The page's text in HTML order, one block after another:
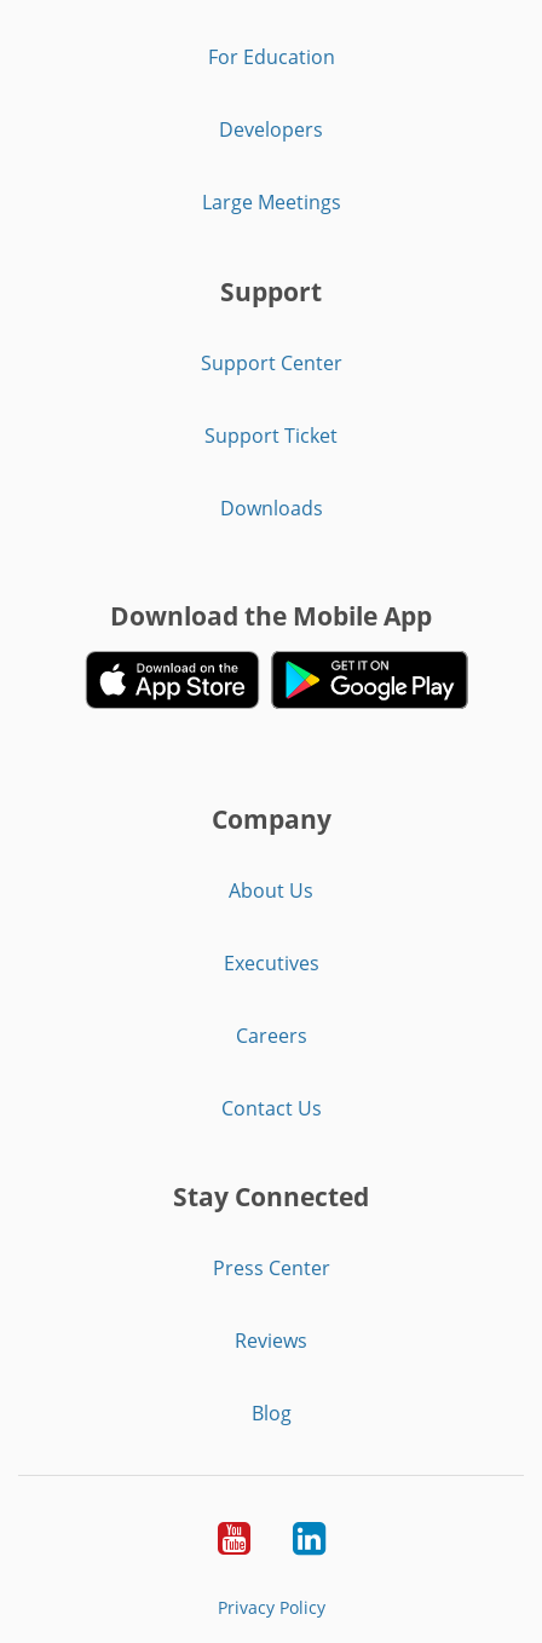
For Education
Developers
Large Meetings
Support
Support Center
Support Ticket
Downloads
Download the Mobile App
Company
About Us
Executives
Careers
Contact Us
Stay Connected
Press Center
Reviews
Blog
YoutubeLinkedIn
Privacy Policy